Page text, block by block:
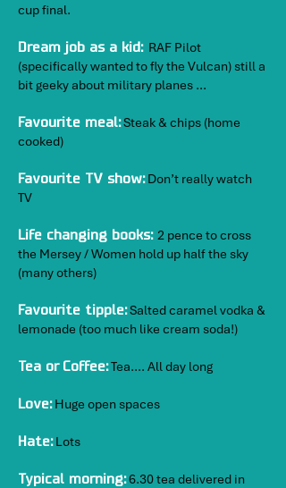
cup final.
Dream job as a kid: RAF Pilot
(specifically wanted to fly the Vulcan) still a
bit geeky about military planes …
Favourite meal:Steak & chips (home
cooked)
Favourite TV show:Don’t really watch
TV
Life changing books: 2 pence to cross
the Mersey / Women hold up half the sky
(many others)
Favourite tipple:Salted caramel vodka &
lemonade (too much like cream soda!)
Tea or Coffee:Tea…. All day long
Love:Huge open spaces
Hate:​Lots
Typical morning:6.30 tea delivered in